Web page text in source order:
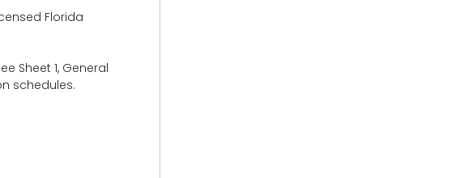
Florida
Sheet 1, General
schedules.